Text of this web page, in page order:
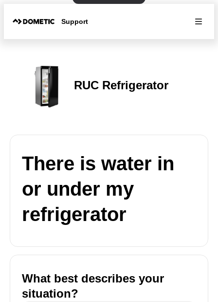
Support
RUC Refrigerator
There is water in
or under my
refrigerator
What best describes your
situation?